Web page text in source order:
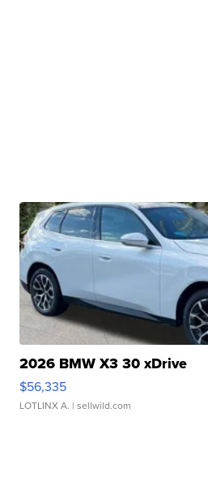
2026 BMW X3 30 xDrive
$56,335
LOTLINX A. | sellwild.com